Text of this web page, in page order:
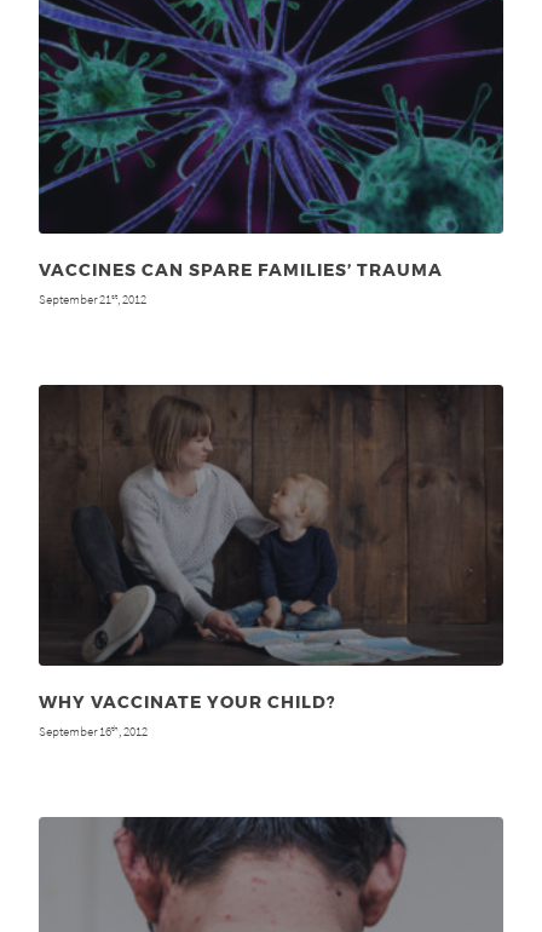
VACCINES CAN SPARE FAMILIES’ TRAUMA
September 21 st , 2012
WHY VACCINATE YOUR CHILD?
September 16th , 2012